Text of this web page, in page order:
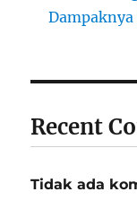
Recent
Tidak ada